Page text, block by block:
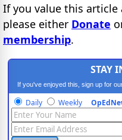
If you value this article
please either Donate
membership.
STAY
If you've enjoyed this, sign up for
Daily Weekly